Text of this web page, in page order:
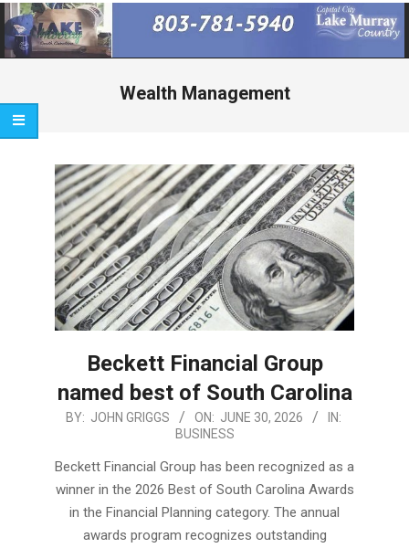
Primary
Navigation
Menu
Wealth Management
Beckett Financial Group
named best of South Carolina
2026-
30
BY: JOHN GRIGGS ON: JUNE 30, 2026
IN:
BUSINESS
Beckett Financial Group has been recognized as a
winner in the 2026 Best of South Carolina Awards
in the Financial Planning category. The annual
awards program recognizes outstanding